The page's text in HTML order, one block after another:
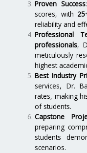
Proven Success
scores, with
reliability and
Professional
professionals,
meticulously
highest
Best Industry
services, Dr.
rates, making
of students.
Capstone
preparing
students
scenarios.